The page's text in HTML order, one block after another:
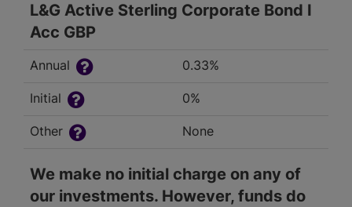
L&G Active Sterling Corporate Bond I
Acc GBP
Annual 0.33%
Initial 0%
Other None
We make no initial charge on any of
our investments. However, funds do